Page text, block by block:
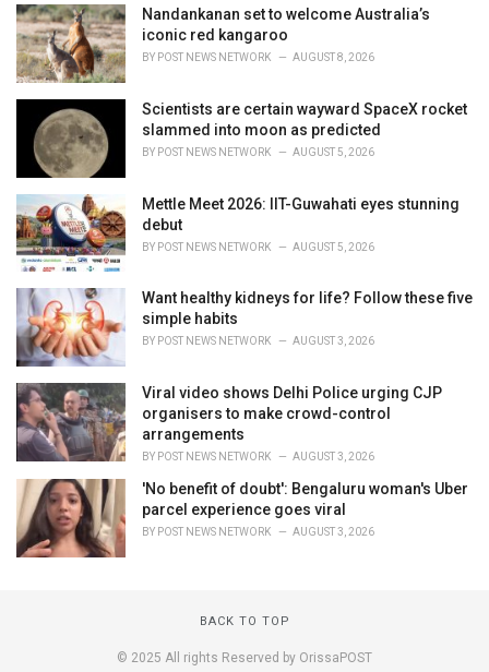
i
e
s
:
Nandankanan set to welcome Australia’s
iconic red kangaroo
BY POST NEWS NETWORK AUGUST 8, 2026
Scientists are certain wayward SpaceX rocket
slammed into moon as predicted
BY POST NEWS NETWORK AUGUST 5, 2026
Mettle Meet 2026: IIT-Guwahati eyes stunning
debut
BY POST NEWS NETWORK AUGUST 5, 2026
Want healthy kidneys for life? Follow these five
simple habits
BY POST NEWS NETWORK AUGUST 3, 2026
Viral video shows Delhi Police urging CJP
organisers to make crowd-control
arrangements
BY POST NEWS NETWORK AUGUST 3, 2026
'No benefit of doubt': Bengaluru woman's Uber
parcel experience goes viral
BY POST NEWS NETWORK AUGUST 3, 2026
BACK TO TOP
© 2025 All rights Reserved by OrissaPOST